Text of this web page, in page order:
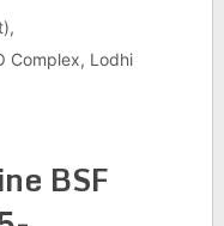
Complex, Lodhi
BSF